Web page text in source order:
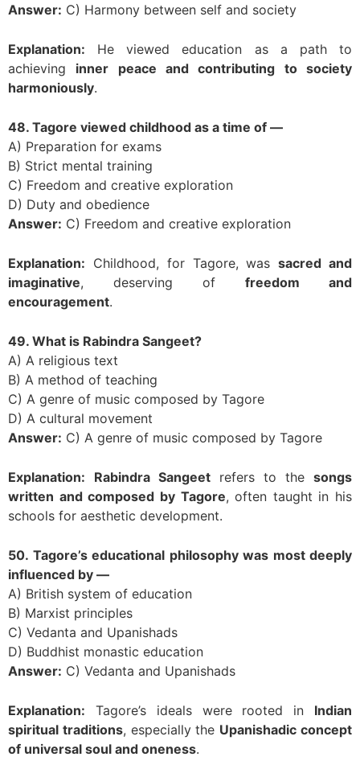
Answer: C) Harmony between self and society
Explanation: He viewed education as a path to
achieving inner peace and contributing to society
harmoniously.
48. Tagore viewed childhood as a time of —
A) Preparation for exams
B) Strict mental training
C) Freedom and creative exploration
D) Duty and obedience
Answer: C) Freedom and creative exploration
Explanation: Childhood, for Tagore, wassacred and
imaginative, deserving of freedom and
encouragement.
49. What is Rabindra Sangeet?
A) A religious text
B) A method of teaching
C) A genre of music composed by Tagore
D) A cultural movement
Answer: C) A genre of music composed by Tagore
Explanation: Rabindra Sangeet refers to the songs
written and composed by Tagore, often taught in his
schools for aesthetic development.
50. Tagore’s educational philosophy was most deeply
influenced by —
A) British system of education
B) Marxist principles
C) Vedanta and Upanishads
D) Buddhist monastic education
Answer: C) Vedanta and Upanishads
Explanation: Tagore’s ideals were rooted in Indian
spiritual traditions, especially the Upanishadic concept
of universal soul and oneness.